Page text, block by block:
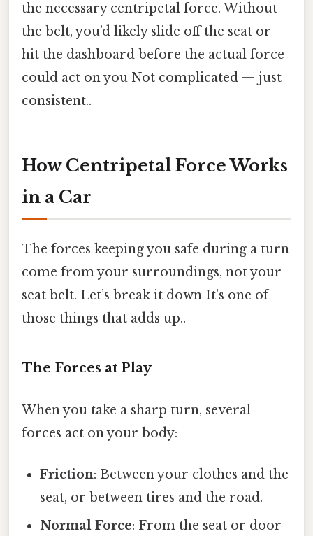
the necessary centripetal force. Without
the belt, you’d likely slide off the seat or
hit the dashboard before the actual force
could act on you Not complicated — just
consistent..
How Centripetal Force Works
in a Car
The forces keeping you safe during a turn
come from your surroundings, not your
seat belt. Let’s break it down It's one of
those things that adds up..
The Forces at Play
When you take a sharp turn, several
forces act on your body:
Friction: Between your clothes and the
seat, or between tires and the road.
Normal Force: From the seat or door